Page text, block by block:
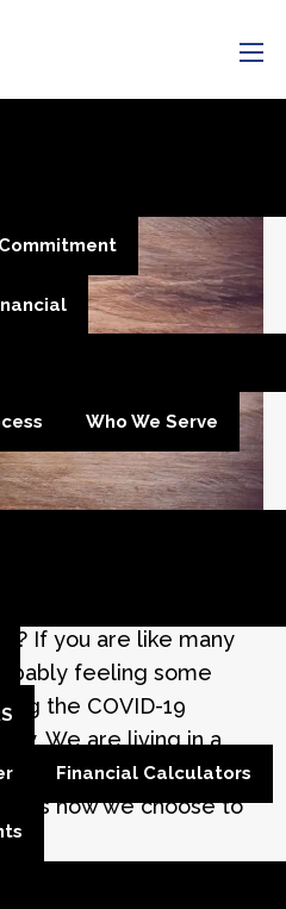
Who We Serve
Financial Calculators
Through
If you are like many
feeling some
the COVID-19
We are living in a
is understandable.
is how we choose to
mitigate anxiety is by